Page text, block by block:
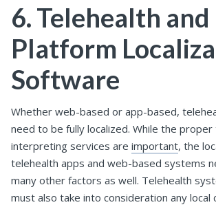
6. Telehealth and
Platform
Software
Whether web-based or app-based,
need to be fully localized. While the proper
interpreting services are important, the
telehealth apps and web-based systems
many other factors as well. Telehealth
must also take into consideration any local